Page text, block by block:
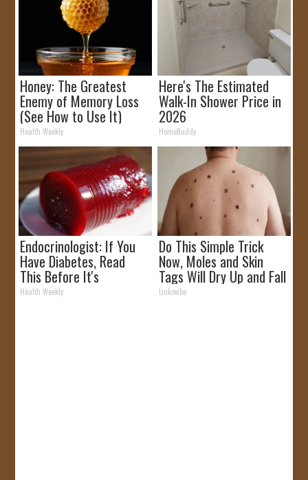
Honey: The Greatest
Enemy of Memory Loss
(See How to Use It)
Health Weekly
Here's The Estimated
Walk-In Shower Price in
2026
HomeBuddy
Endocrinologist: If You
Have Diabetes, Read
This Before It's
Removed!
Health Weekly
Do This Simple Trick
Now, Moles and Skin
Tags Will Dry Up and Fall
off Fast!
Linkovibe